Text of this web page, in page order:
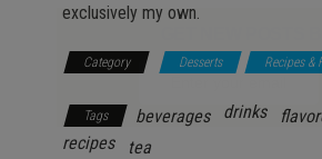
exclusively my own.
Category Desserts Recipes &
Tags beverages drinks
recipes
tea